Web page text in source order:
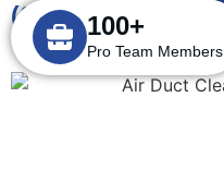
(631) 849-0766
100+
Pro Team Members